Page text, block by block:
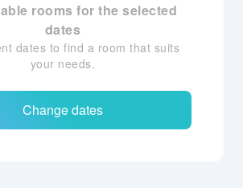
rooms for the selected
dates
dates to find a room that suits
your needs.
Change dates